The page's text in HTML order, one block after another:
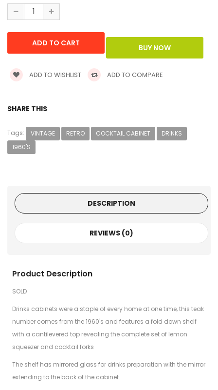
ADD TO WISHLIST ADD TO COMPARE
SHARE THIS
Tags: VINTAGE RETRO COCKTAIL CABINET
DRINKS
1960'S
DESCRIPTION
REVIEWS (0)
Product Description
SOLD
Drinks cabinets were a staple of every home at one time, this teak
number comes from the 1960's and features a fold down shelf
with a cantilevered top revealing the complete set of lemon
squeezer and cocktail forks
The shelf has mirrored glass for drinks preparation with the mirror
extending to the back of the cabinet.